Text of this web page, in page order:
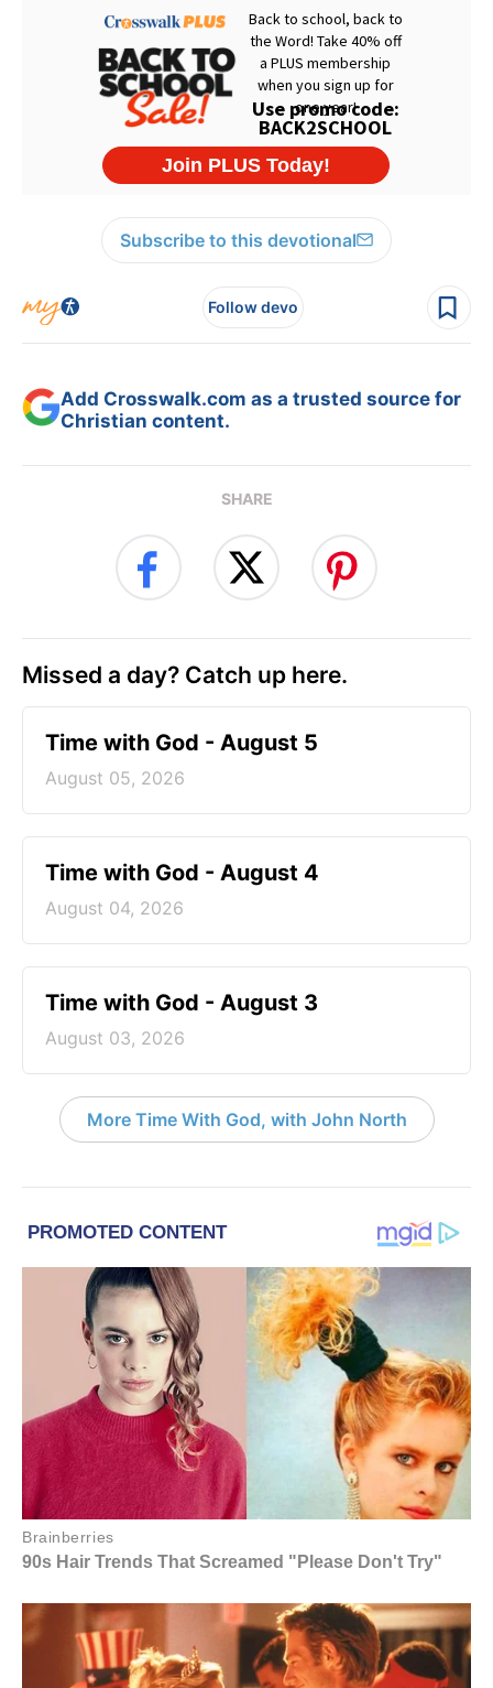
Subscribe to this devotional
Follow devo
Add Crosswalk.com as a trusted source for
Christian content.
SHARE
Missed a day? Catch up here.
Time with God - August 5
August 05, 2026
Time with God - August 4
August 04, 2026
Time with God - August 3
August 03, 2026
More Time With God, with John North